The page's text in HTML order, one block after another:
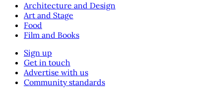
Architecture and Design
Art and Stage
Food
Film and Books
Sign up
Get in touch
Advertise with us
Community standards